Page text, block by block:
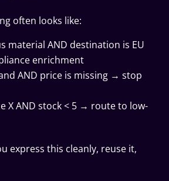
often looks like:
material AND destination is EU
enrichment
AND price is missing → stop
X AND stock < 5 → route to low-
express this cleanly, reuse it,